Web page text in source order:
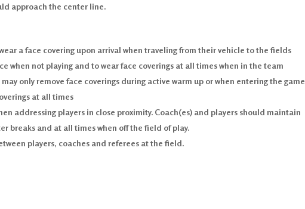
approach the center line.
a face covering upon arrival when traveling from their vehicle to the fields
when not playing and to wear face coverings at all times when in the team
only remove face coverings during active warm up or when entering the
at all times
addressing players in close proximity. Coach(es) and players should maintain
breaks and at all times when off the field of play.
players, coaches and referees at the field.